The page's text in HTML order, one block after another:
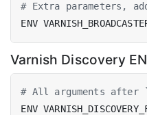
# Extra parameters,
ENV
Varnish Discovery
# All arguments after
ENV